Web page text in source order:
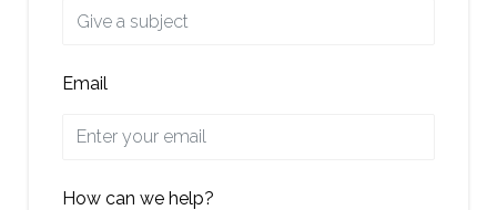
Email
How can we help?